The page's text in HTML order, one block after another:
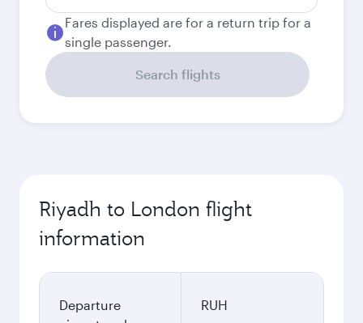
Fares displayed are for a return trip for a
single passenger.
Search flights
Riyadh to London flight
information
Departure
RUH